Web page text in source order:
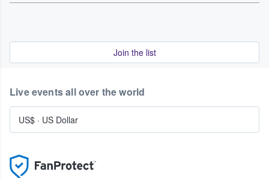
Join the list
Live events all over the world
US$ · US Dollar